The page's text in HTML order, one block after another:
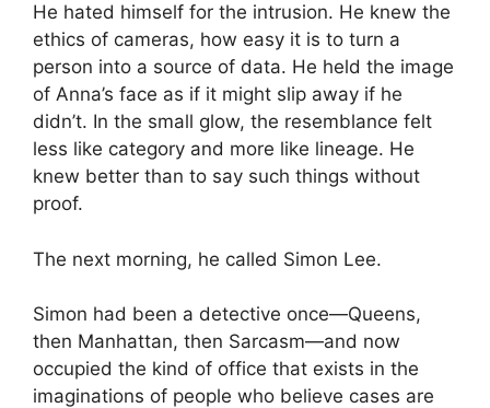
He hated himself for the intrusion. He knew the
ethics of cameras, how easy it is to turn a
person into a source of data. He held the image
of Anna’s face as if it might slip away if he
didn’t. In the small glow, the resemblance felt
less like category and more like lineage. He
knew better than to say such things without
proof.
The next morning, he called Simon Lee.
Simon had been a detective once—Queens,
then Manhattan, then Sarcasm—and now
occupied the kind of office that exists in the
imaginations of people who believe cases are